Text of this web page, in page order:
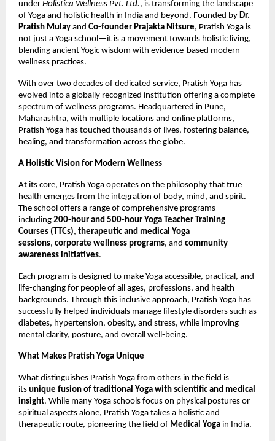
under Holistica Wellness Pvt. Ltd., is transforming the landscape
of Yoga and holistic health in India and beyond. Founded by Dr.
Pratish Mulay and Co-founder Prajakta Nitsure, Pratish Yoga is
not just a Yoga school—it is a movement towards holistic living,
blending ancient Yogic wisdom with evidence-based modern
wellness practices.
With over two decades of dedicated service, Pratish Yoga has
evolved into a globally recognized institution offering a complete
spectrum of wellness programs. Headquartered in Pune,
Maharashtra, with multiple locations and online platforms,
Pratish Yoga has touched thousands of lives, fostering balance,
healing, and transformation across the globe.
A Holistic Vision for Modern Wellness
At its core, Pratish Yoga operates on the philosophy that true
health emerges from the integration of body, mind, and spirit.
The school offers a range of comprehensive programs
including 200-hour and 500-hour Yoga Teacher Training
Courses (TTCs), therapeutic and medical Yoga
sessions, corporate wellness programs, and community
awareness initiatives.
Each program is designed to make Yoga accessible, practical, and
life-changing for people of all ages, professions, and health
backgrounds. Through this inclusive approach, Pratish Yoga has
successfully helped individuals manage lifestyle disorders such as
diabetes, hypertension, obesity, and stress, while improving
mental clarity, posture, and overall well-being.
What Makes Pratish Yoga Unique
What distinguishes Pratish Yoga from others in the field is
its unique fusion of traditional Yoga with scientific and medical
insight. While many Yoga schools focus on physical postures or
spiritual aspects alone, Pratish Yoga takes a holistic and
therapeutic route, pioneering the field of Medical Yoga in India.